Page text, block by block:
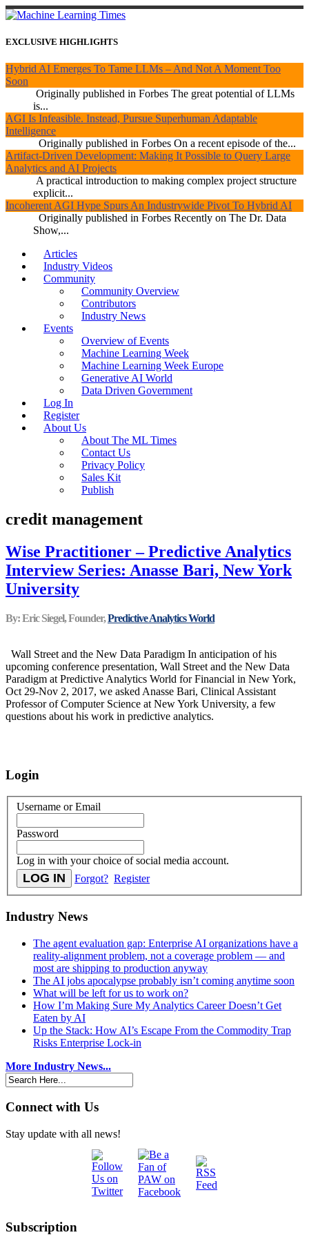
EXCLUSIVE HIGHLIGHTS
Hybrid AI Emerges To Tame LLMs – And Not A Moment Too
Soon
Originally published in Forbes The great potential of LLMs
is...
AGI Is Infeasible. Instead, Pursue Superhuman Adaptable
Intelligence
Originally published in Forbes On a recent episode of the...
Artifact-Driven Development: Making It Possible to Query Large
Analytics and AI Projects
A practical introduction to making complex project structure
explicit...
Incoherent AGI Hype Spurs An Industrywide Pivot To Hybrid AI
Originally published in Forbes Recently on The Dr. Data
Show,...
Articles
Industry Videos
Community
Community Overview
Contributors
Industry News
Events
Overview of Events
Machine Learning Week
Machine Learning Week Europe
Generative AI World
Data Driven Government
Log In
Register
About Us
About The ML Times
Contact Us
Privacy Policy
Sales Kit
Publish
credit management
Wise Practitioner – Predictive Analytics
Interview Series: Anasse Bari, New York
University
By: Eric Siegel, Founder,Predictive Analytics World
Wall Street and the New Data Paradigm In anticipation of his
upcoming conference presentation, Wall Street and the New Data
Paradigm at Predictive Analytics World for Financial in New York,
Oct 29-Nov 2, 2017, we asked Anasse Bari, Clinical Assistant
Professor of Computer Science at New York University, a few
questions about his work in predictive analytics.
Login
Username or Email
Password
Log in with your choice of social media account.
Forgot? Register
Industry News
The agent evaluation gap: Enterprise AI organizations have a
reality-alignment problem, not a coverage problem — and
most are shipping to production anyway
The AI jobs apocalypse probably isn’t coming anytime soon
What will be left for us to work on?
How I’m Making Sure My Analytics Career Doesn’t Get
Eaten by AI
Up the Stack: How AI’s Escape From the Commodity Trap
Risks Enterprise Lock-in
More Industry News...
Connect with Us
Stay update with all news!
Subscription